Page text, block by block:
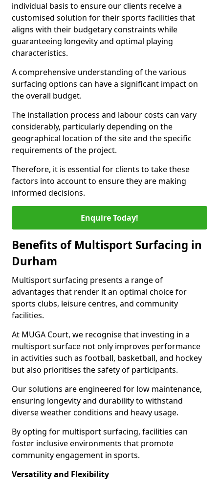
individual basis to ensure our clients receive a
customised solution for their sports facilities that
aligns with their budgetary constraints while
guaranteeing longevity and optimal playing
characteristics.
A comprehensive understanding of the various
surfacing options can have a significant impact on
the overall budget.
The installation process and labour costs can vary
considerably, particularly depending on the
geographical location of the site and the specific
requirements of the project.
Therefore, it is essential for clients to take these
factors into account to ensure they are making
informed decisions.
Enquire Today!
Benefits of Multisport Surfacing in
Durham
Multisport surfacing presents a range of
advantages that render it an optimal choice for
sports clubs, leisure centres, and community
facilities.
At MUGA Court, we recognise that investing in a
multisport surface not only improves performance
in activities such as football, basketball, and hockey
but also prioritises the safety of participants.
Our solutions are engineered for low maintenance,
ensuring longevity and durability to withstand
diverse weather conditions and heavy usage.
By opting for multisport surfacing, facilities can
foster inclusive environments that promote
community engagement in sports.
Versatility and Flexibility